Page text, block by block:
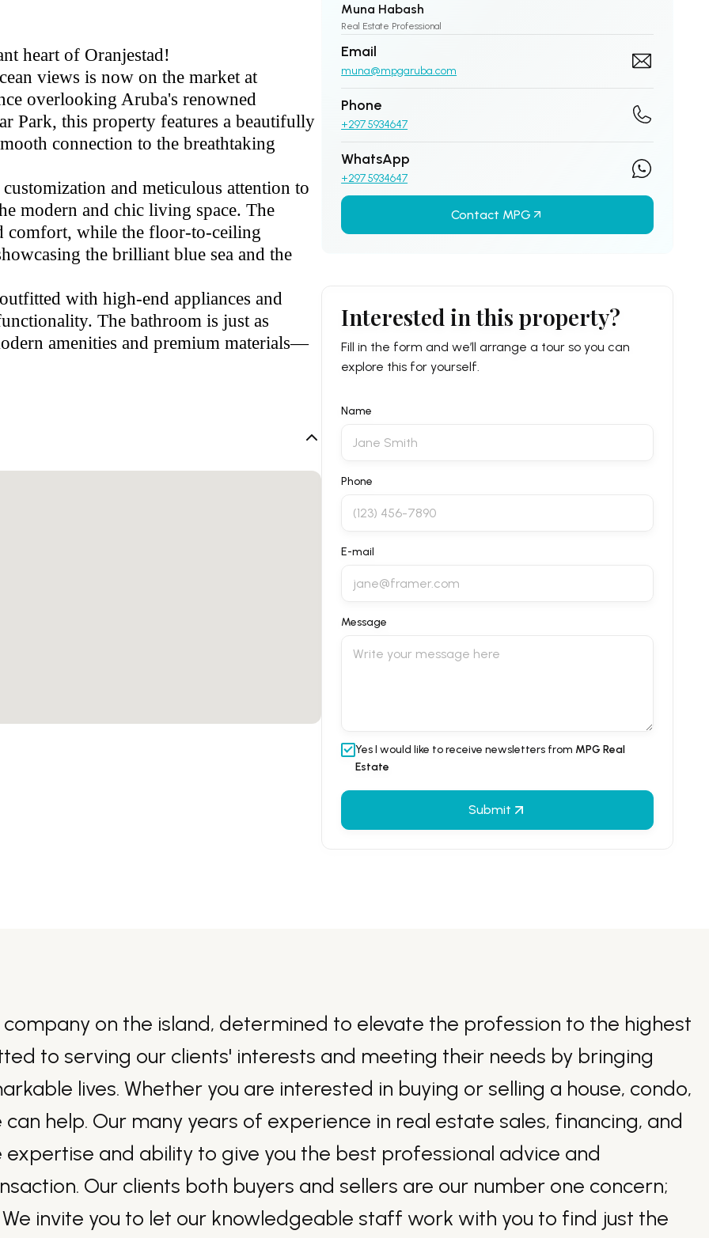
heart of Oranjestad!
views is now on the market at
overlooking Aruba's renowned
Park, this property features a beautifully
connection to the breathtaking
and meticulous attention to
modern and chic living space. The
comfort, while the floor-to-ceiling
the brilliant blue sea and the
with high-end appliances and
The bathroom is just as
amenities and premium materials—
Muna Habash
Real Estate Professional
Email
muna@mpgaruba.com
Phone
+297 5934647
WhatsApp
+297 5934647
Contact MPG
Interested in this property?
Fill in the form and we’ll arrange a tour so you can
explore this for yourself.
Name
Phone
E-mail
Message
Yes I would like to receive newsletters from MPG Real
Estate
Submit
on the island, determined to elevate the profession to the highest
to serving our clients' interests and meeting their needs by bringing
lives. Whether you are interested in buying or selling a house, condo,
help. Our many years of experience in real estate sales, financing, and
and ability to give you the best professional advice and
Our clients both buyers and sellers are our number one concern;
invite you to let our knowledgeable staff work with you to find just the